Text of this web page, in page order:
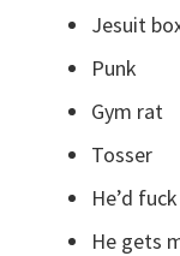
Jesuit
Punk
Gym rat
Tosser
He’d
He gets